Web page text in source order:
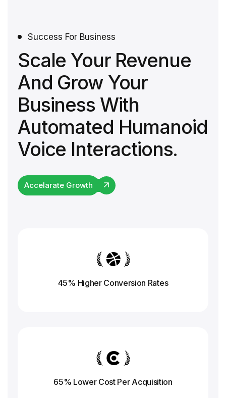
Success For Business
Scale Your Revenue
And Grow Your
Business With
Automated Humanoid
Voice Interactions.
Accelarate Growth
45% Higher Conversion Rates
65% Lower Cost Per Acquisition